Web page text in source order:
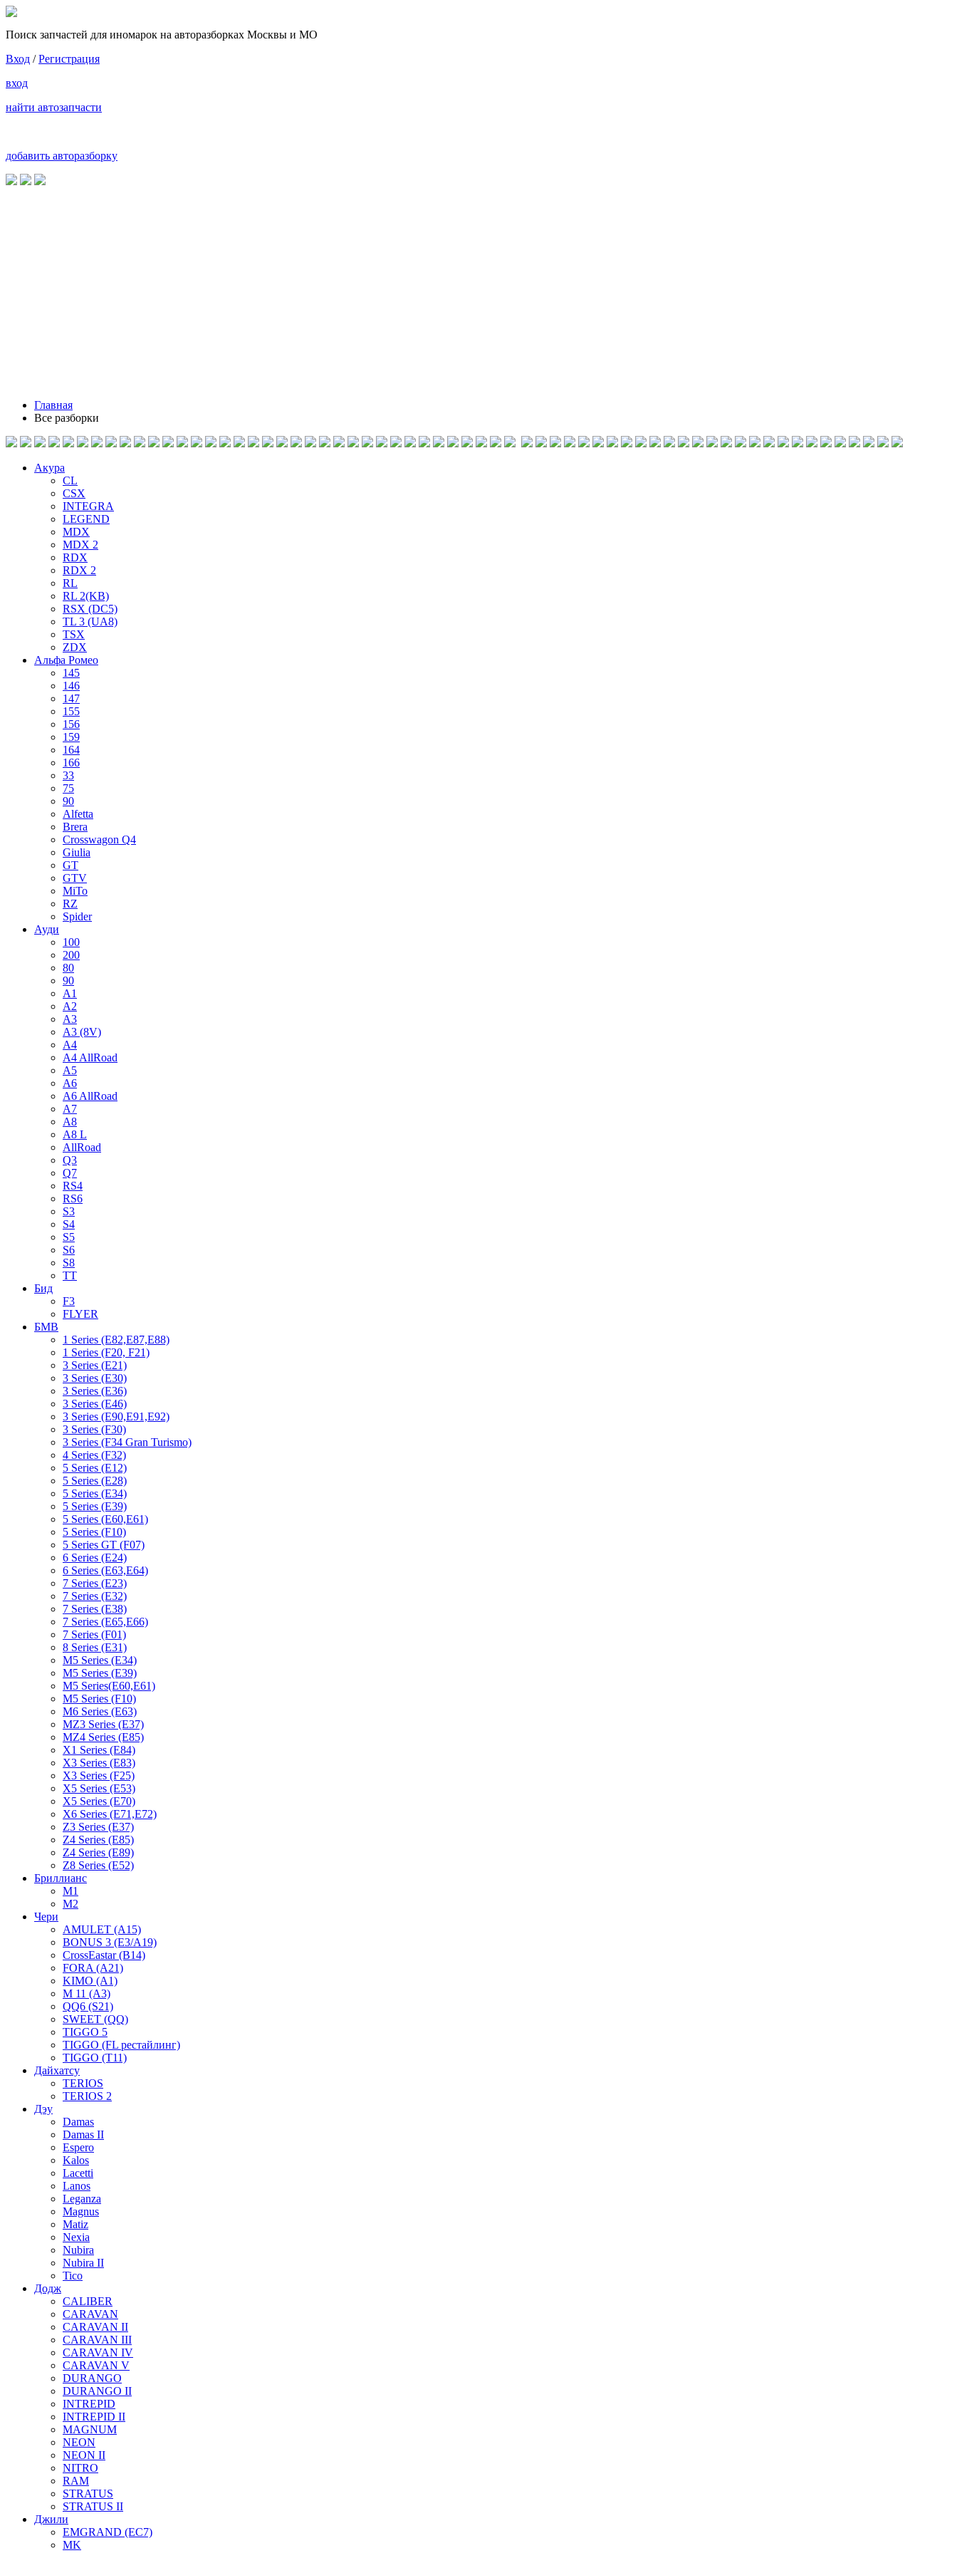
Поиск запчастей для иномарок на авторазборках Москвы и МО
Вход /Регистрация
вход
найти автозапчасти
добавить авторазборку
Главная
Все разборки
Акура
CL
CSX
INTEGRA
LEGEND
MDX
MDX 2
RDX
RDX 2
RL
RL 2(KB)
RSX (DC5)
TL 3 (UA8)
TSX
ZDX
Альфа Ромео
145
146
147
155
156
159
164
166
33
75
90
Alfetta
Brera
Crosswagon Q4
Giulia
GT
GTV
MiTo
RZ
Spider
Ауди
100
200
80
90
A1
A2
A3
A3 (8V)
A4
A4 AllRoad
A5
A6
A6 AllRoad
A7
A8
A8 L
AllRoad
Q3
Q7
RS4
RS6
S3
S4
S5
S6
S8
TT
Бид
F3
FLYER
БМВ
1 Series (E82,E87,E88)
1 Series (F20, F21)
3 Series (E21)
3 Series (E30)
3 Series (E36)
3 Series (E46)
3 Series (E90,E91,E92)
3 Series (F30)
3 Series (F34 Gran Turismo)
4 Series (F32)
5 Series (E12)
5 Series (E28)
5 Series (E34)
5 Series (E39)
5 Series (E60,E61)
5 Series (F10)
5 Series GT (F07)
6 Series (E24)
6 Series (E63,E64)
7 Series (E23)
7 Series (E32)
7 Series (E38)
7 Series (E65,E66)
7 Series (F01)
8 Series (E31)
M5 Series (E34)
M5 Series (E39)
M5 Series(E60,E61)
M5 Series (F10)
M6 Series (E63)
MZ3 Series (E37)
MZ4 Series (E85)
X1 Series (E84)
X3 Series (E83)
X3 Series (F25)
X5 Series (E53)
X5 Series (E70)
X6 Series (E71,E72)
Z3 Series (E37)
Z4 Series (E85)
Z4 Series (E89)
Z8 Series (E52)
Бриллианс
M1
M2
Чери
AMULET (A15)
BONUS 3 (E3/A19)
CrossEastar (B14)
FORA (A21)
KIMO (A1)
M 11 (A3)
QQ6 (S21)
SWEET (QQ)
TIGGO 5
TIGGO (FL рестайлинг)
TIGGO (T11)
Дайхатсу
TERIOS
TERIOS 2
Дэу
Damas
Damas II
Espero
Kalos
Lacetti
Lanos
Leganza
Magnus
Matiz
Nexia
Nubira
Nubira II
Tico
Додж
CALIBER
CARAVAN
CARAVAN II
CARAVAN III
CARAVAN IV
CARAVAN V
DURANGO
DURANGO II
INTREPID
INTREPID II
MAGNUM
NEON
NEON II
NITRO
RAM
STRATUS
STRATUS II
Джили
EMGRAND (EC7)
MK